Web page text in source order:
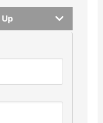
Up